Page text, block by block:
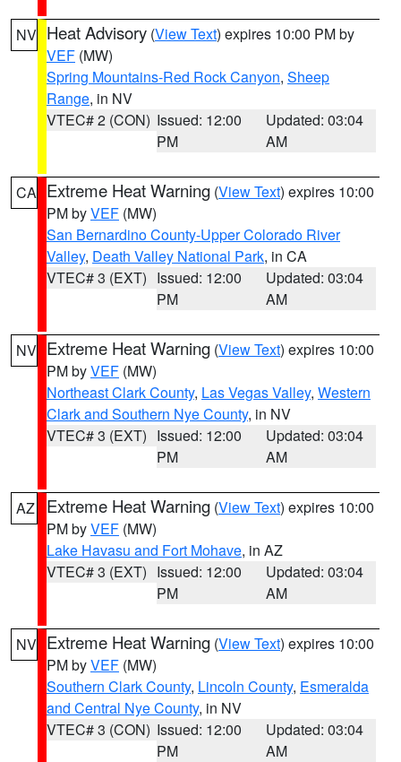
NV Heat Advisory (View Text) expires 10:00 PM by
VEF (MW)
Spring Mountains-Red Rock Canyon, Sheep
Range, in NV
VTEC# 2 (CON) Issued: 12:00
PM
Updated: 03:04
AM
CA Extreme Heat Warning (View Text) expires 10:00
PM byVEF (MW)
San Bernardino County-Upper Colorado River
Valley, Death Valley National Park, in CA
VTEC# 3 (EXT) Issued: 12:00
PM
Updated: 03:04
AM
NV Extreme Heat Warning (View Text) expires 10:00
PM byVEF (MW)
Northeast Clark County, Las Vegas Valley, Western
Clark and Southern Nye County, in NV
VTEC# 3 (EXT) Issued: 12:00
PM
Updated: 03:04
AM
AZ Extreme Heat Warning (View Text) expires 10:00
PM byVEF (MW)
Lake Havasu and Fort Mohave, in AZ
VTEC# 3 (EXT) Issued: 12:00
PM
Updated: 03:04
AM
NV Extreme Heat Warning (View Text) expires 10:00
PM byVEF (MW)
Southern Clark County, Lincoln County, Esmeralda
and Central Nye County, in NV
VTEC# 3 (CON) Issued: 12:00
PM
Updated: 03:04
AM